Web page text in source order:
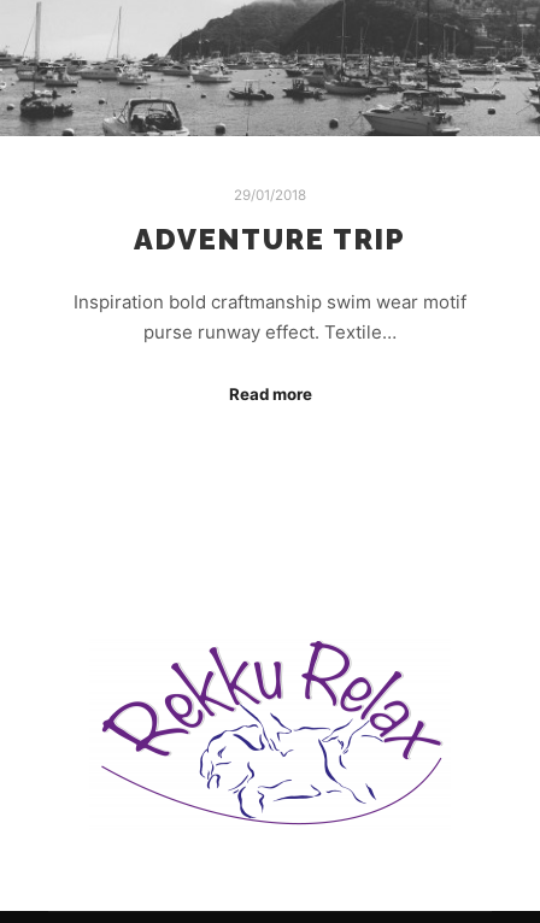
29/01/2018
ADVENTURE TRIP
Inspiration bold craftmanship swim wear motif
purse runway effect. Textile…
Read more